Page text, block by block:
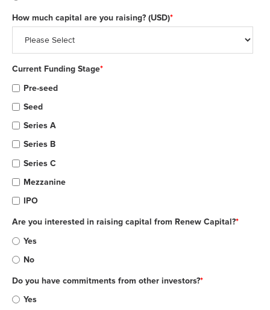
How much capital are you raising? (USD)*
Current Funding Stage*
Pre-seed
Seed
Series A
Series B
Series C
Mezzanine
IPO
Are you interested in raising capital from Renew Capital?*
Yes
No
Do you have commitments from other investors?*
Yes